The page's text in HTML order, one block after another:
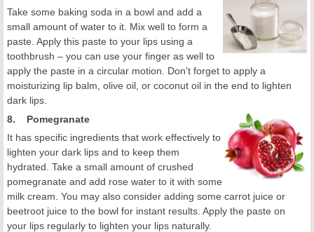
Take some baking soda in a bowl and add a
small amount of water to it. Mix well to form a
paste. Apply this paste to your lips using a
toothbrush – you can use your finger as well to
apply the paste in a circular motion. Don't forget to apply a
moisturizing lip balm, olive oil, or coconut oil in the end to lighten
dark lips.
8. Pomegranate
It has specific ingredients that work effectively to
lighten your dark lips and to keep them
hydrated. Take a small amount of crushed
pomegranate and add rose water to it with some
milk cream. You may also consider adding some carrot juice or
beetroot juice to the bowl for instant results. Apply the paste on
your lips regularly to lighten your lips naturally.